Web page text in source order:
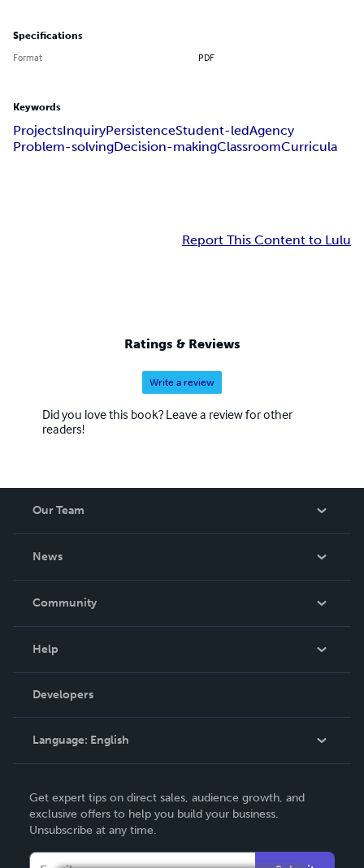
Specifications
Format PDF
Keywords
ProjectsInquiryPersistenceStudent-ledAgency
Problem-solvingDecision-makingClassroomCurricula
Report This Content to Lulu
Ratings & Reviews
Write a review
Did you love this book? Leave a review for other
readers!
Our Team
News
In The News
Community
Podcast
Help
Order Lookup
Knowledge Base
Contact Support
Developers
Language: English
Deutsch
Français
Italiano
Get expert tips on direct sales, audience growth, and
exclusive offers to help you build your business.
Unsubscribe at any time.